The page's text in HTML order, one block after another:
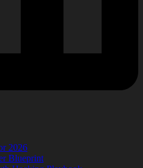
2026
Blueprint